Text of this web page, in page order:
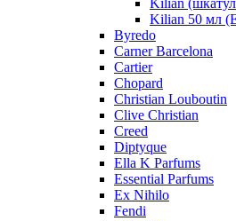
Kilian
Kilian 50 мл
Byredo
Carner Barcelona
Cartier
Chopard
Christian Louboutin
Clive Christian
Creed
Diptyque
Ella K Parfums
Essential Parfums
Ex Nihilo
Fendi